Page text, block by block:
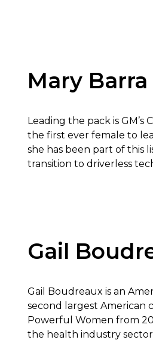
Mary Barra
Leading the pack is GM’s
the first ever female to
she has been part of this
transition to driverless
Gail
Gail Boudreaux is an
second largest American
Powerful Women from
the health industry sector